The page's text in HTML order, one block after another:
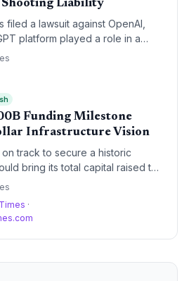
Shooting Liability
filed a lawsuit against OpenAI,
platform played a role in a
Ridge. This case
Funding Milestone
Infrastructure Vision
track to secure a historic
bring its total capital raised to
massive capital injection is
and maintain its dominant
·